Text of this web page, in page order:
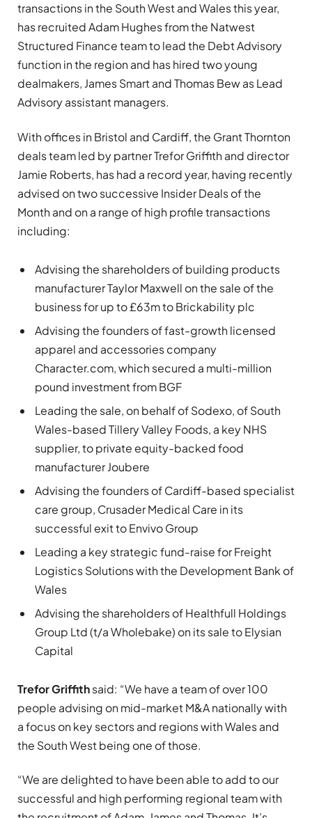
transactions in the South West and Wales this year,
has recruited Adam Hughes from the Natwest
Structured Finance team to lead the Debt Advisory
function in the region and has hired two young
dealmakers, James Smart and Thomas Bew as Lead
Advisory assistant managers.
With offices in Bristol and Cardiff, the Grant Thornton
deals team led by partner Trefor Griffith and director
Jamie Roberts, has had a record year, having recently
advised on two successive Insider Deals of the
Month and on a range of high profile transactions
including:
Advising the shareholders of building products
manufacturer Taylor Maxwell on the sale of the
business for up to £63m to Brickability plc
Advising the founders of fast-growth licensed
apparel and accessories company
Character.com, which secured a multi-million
pound investment from BGF
Leading the sale, on behalf of Sodexo, of South
Wales-based Tillery Valley Foods, a key NHS
supplier, to private equity-backed food
manufacturer Joubere
Advising the founders of Cardiff-based specialist
care group, Crusader Medical Care in its
successful exit to Envivo Group
Leading a key strategic fund-raise for Freight
Logistics Solutions with the Development Bank of
Wales
Advising the shareholders of Healthfull Holdings
Group Ltd (t/a Wholebake) on its sale to Elysian
Capital
Trefor Griffithsaid: “We have a team of over 100
people advising on mid-market M&A nationally with
a focus on key sectors and regions with Wales and
the South West being one of those.
“We are delighted to have been able to add to our
successful and high performing regional team with